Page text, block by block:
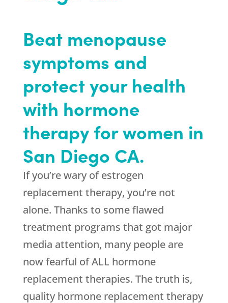
Beat menopause
symptoms and
protect your health
with hormone
therapy for women in
San Diego CA.
If you’re wary of estrogen
replacement therapy, you’re not
alone. Thanks to some flawed
treatment programs that got major
media attention, many people are
now fearful of ALL hormone
replacement therapies. The truth is,
quality hormone replacement therapy